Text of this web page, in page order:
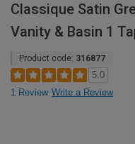
Classique Satin
Vanity & Basin 1
Product code: 316877
5.0
1 Review Write a Review